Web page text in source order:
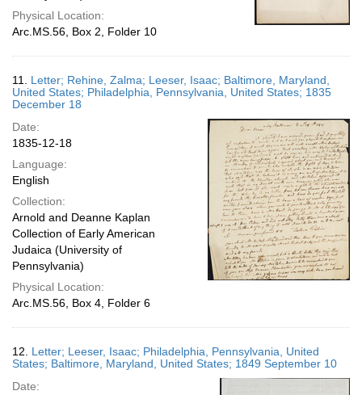
Physical Location:
Arc.MS.56, Box 2, Folder 10
11. Letter; Rehine, Zalma; Leeser, Isaac; Baltimore, Maryland,
United States; Philadelphia, Pennsylvania, United States; 1835
December 18
Date:
1835-12-18
Language:
English
Collection:
Arnold and Deanne Kaplan
Collection of Early American
Judaica (University of
Pennsylvania)
Physical Location:
Arc.MS.56, Box 4, Folder 6
12. Letter; Leeser, Isaac; Philadelphia, Pennsylvania, United
States; Baltimore, Maryland, United States; 1849 September 10
Date: